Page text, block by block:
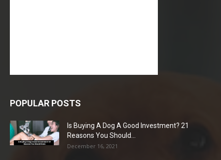
POPULAR POSTS
Is Buying A Dog A Good Investment? 21
Reasons You Should...
December 16, 2021